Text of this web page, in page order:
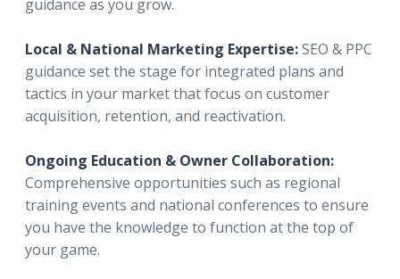
guidance as you grow.
Local & National Marketing Expertise:SEO & PPC
guidance set the stage for integrated plans and
tactics in your market that focus on customer
acquisition, retention, and reactivation.
Ongoing Education & Owner Collaboration:
Comprehensive opportunities such as regional
training events and national conferences to ensure
you have the knowledge to function at the top of
your game.